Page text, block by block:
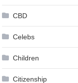
CBD
Celebs
Children
Citizenship